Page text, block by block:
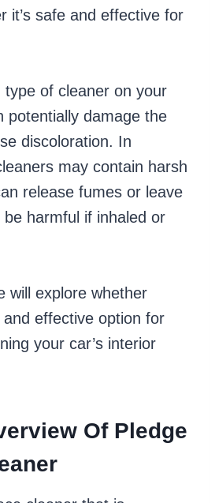
it’s safe and effective for
type of cleaner on your
potentially damage the
discoloration. In
may contain harsh
release fumes or leave
harmful if inhaled or
will explore whether
effective option for
your car’s interior
Of Pledge